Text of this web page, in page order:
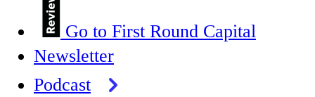
Go to First Round Capital
Newsletter
Podcast